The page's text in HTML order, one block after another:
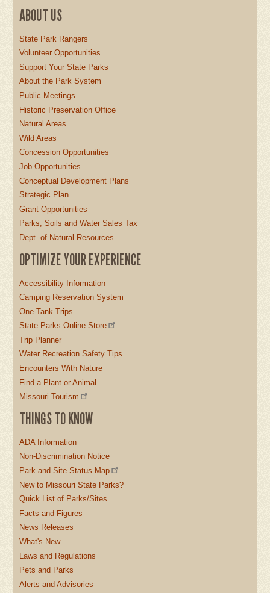
ABOUT US
State Park Rangers
Volunteer Opportunities
Support Your State Parks
About the Park System
Public Meetings
Historic Preservation Office
Natural Areas
Wild Areas
Concession Opportunities
Job Opportunities
Conceptual Development Plans
Strategic Plan
Grant Opportunities
Parks, Soils and Water Sales Tax
Dept. of Natural Resources
OPTIMIZE YOUR EXPERIENCE
Accessibility Information
Camping Reservation System
One-Tank Trips
State Parks Online Store
Trip Planner
Water Recreation Safety Tips
Encounters With Nature
Find a Plant or Animal
Missouri Tourism
THINGS TO KNOW
ADA Information
Non-Discrimination Notice
Park and Site Status Map
New to Missouri State Parks?
Quick List of Parks/Sites
Facts and Figures
News Releases
What's New
Laws and Regulations
Pets and Parks
Alerts and Advisories